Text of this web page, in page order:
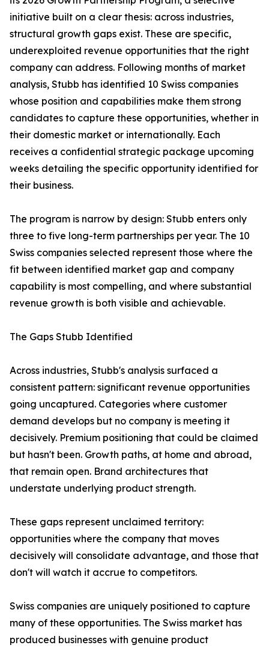
initiative built on a clear thesis: across industries,
structural growth gaps exist. These are specific,
underexploited revenue opportunities that the right
company can address. Following months of market
analysis, Stubb has identified 10 Swiss companies
whose position and capabilities make them strong
candidates to capture these opportunities, whether in
their domestic market or internationally. Each
receives a confidential strategic package upcoming
weeks detailing the specific opportunity identified for
their business.
The program is narrow by design: Stubb enters only
three to five long-term partnerships per year. The 10
Swiss companies selected represent those where the
fit between identified market gap and company
capability is most compelling, and where substantial
revenue growth is both visible and achievable.
The Gaps Stubb Identified
Across industries, Stubb's analysis surfaced a
consistent pattern: significant revenue opportunities
going uncaptured. Categories where customer
demand develops but no company is meeting it
decisively. Premium positioning that could be claimed
but hasn't been. Growth paths, at home and abroad,
that remain open. Brand architectures that
understate underlying product strength.
These gaps represent unclaimed territory:
opportunities where the company that moves
decisively will consolidate advantage, and those that
don't will watch it accrue to competitors.
Swiss companies are uniquely positioned to capture
many of these opportunities. The Swiss market has
produced businesses with genuine product